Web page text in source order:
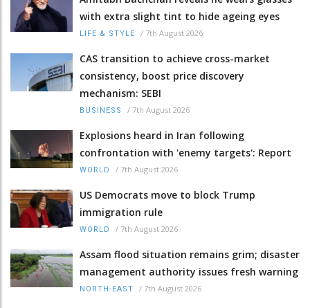
with extra slight tint to hide ageing eyes
LIFE & STYLE / 7th August 2026
CAS transition to achieve cross-market
consistency, boost price discovery
mechanism: SEBI
BUSINESS / 7th August 2026
Explosions heard in Iran following
confrontation with 'enemy targets': Report
WORLD / 7th August 2026
US Democrats move to block Trump
immigration rule
WORLD / 7th August 2026
Assam flood situation remains grim; disaster
management authority issues fresh warning
NORTH-EAST / 7th August 2026